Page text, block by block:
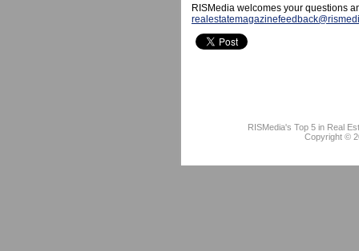
RISMedia welcomes your questions
RISMedia's Top 5 in Real
Copyright ©